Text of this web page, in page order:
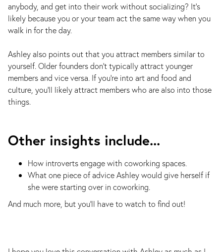
anybody, and get into their work without socializing? It’s
likely because you or your team act the same way when you
walk in for the day.
Ashley also points out that you attract members similar to
yourself. Older founders don't typically attract younger
members and vice versa. If you're into art and food and
culture, you'll likely attract members who are also into those
things.
Other insights include...
How introverts engage with coworking spaces.
What one piece of advice Ashley would give herself if
she were starting over in coworking.
And much more, but you'll have to watch to find out!